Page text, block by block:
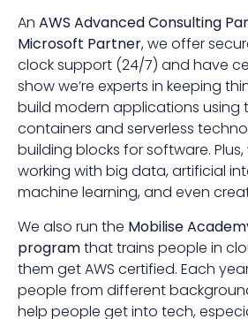
An AWS Advanced Consulting
Microsoft Partner, we offer
clock support (24/7) and have
show we’re experts in keeping
build modern applications using
containers and serverless
building blocks for software.
working with big data, artificial
machine learning, and even
We also run the Mobilise
programthat trains people in
them get AWS certified. Each
people from different
help people get into tech,